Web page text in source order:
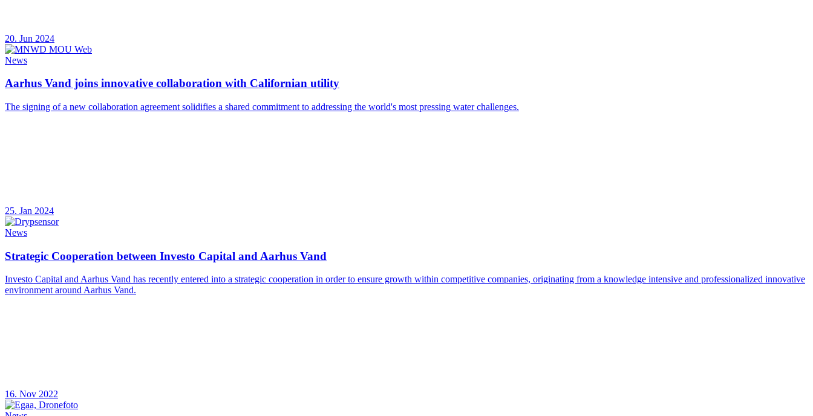
20. Jun 2024
News
Aarhus Vand joins innovative collaboration with Californian utility
The signing of a new collaboration agreement solidifies a shared commitment to addressing the world's most pressing water challenges.
25. Jan 2024
News
Strategic Cooperation between Investo Capital and Aarhus Vand
Investo Capital and Aarhus Vand has recently entered into a strategic cooperation in order to ensure growth within competitive companies, originating from a knowledge intensive and professionalized innovative
environment around Aarhus Vand.
16. Nov 2022